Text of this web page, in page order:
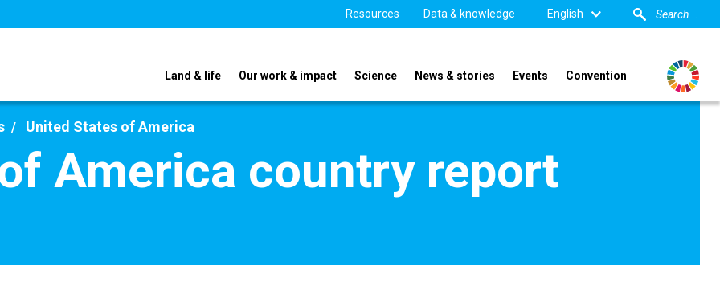
Resources Data & knowledge English
Land & life Our work & impact Science News & stories Events Convention
United States of America
America country report